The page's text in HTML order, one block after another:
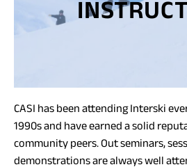
CASI has been attending Interski
1990s and have earned a solid
community peers. Out seminars,
demonstrations are always well